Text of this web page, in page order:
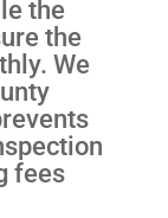
the
the
We
fees